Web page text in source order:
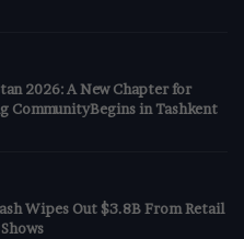
2026: A New Chapter for
CommunityBegins in Tashkent
Wipes Out $3.8B From Retail